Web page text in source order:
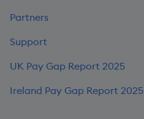
Partners
Support
UK Pay Gap Report 2025
Ireland Pay Gap Report 2025